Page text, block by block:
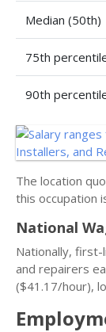
Median (50th)
75th
90th
The location
this occupation
National
Nationally, first-
and repairers
($41.17/hour),